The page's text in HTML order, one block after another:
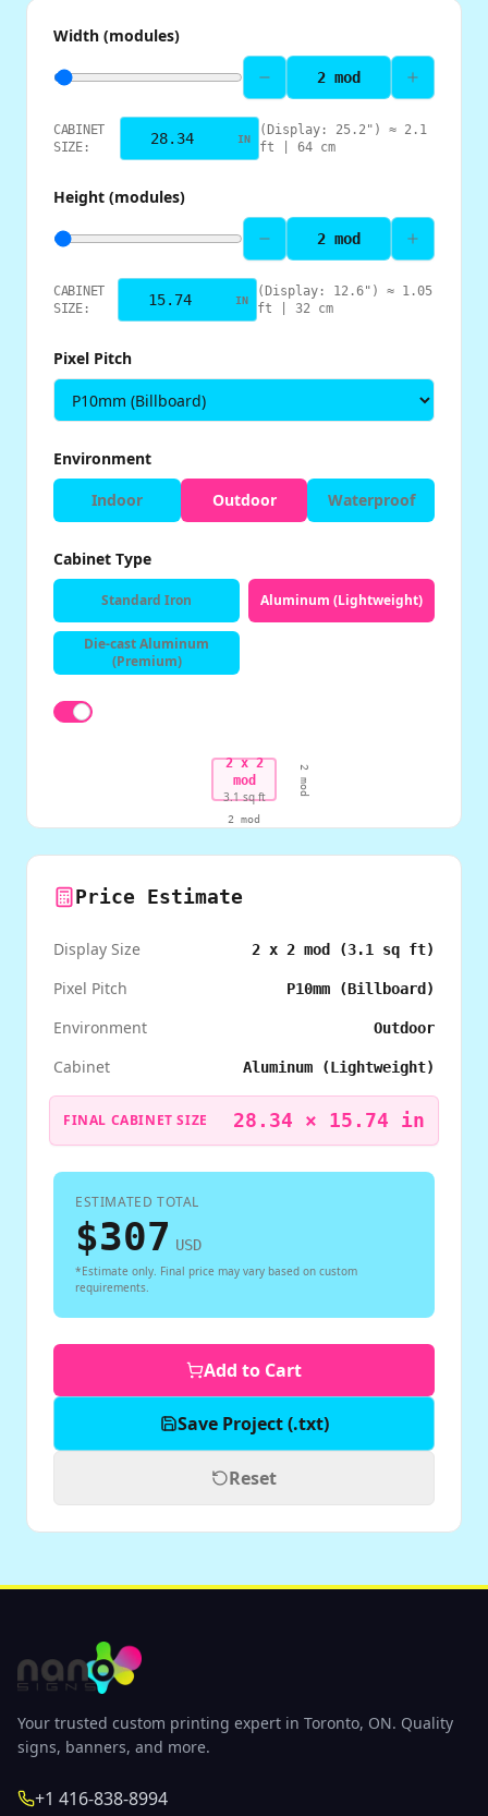
Width (modules)
2 mod
CABINET
SIZE:
IN
(Display: 25.2") ≈ 2.1
ft | 64cm
Height (modules)
2 mod
CABINET
SIZE:
IN
(Display: 12.6") ≈ 1.05
ft |32 cm
Pixel Pitch
Environment
Indoor
Outdoor Waterproof
Cabinet Type
Standard Iron Aluminum (Lightweight)
Die-cast Aluminum
(Premium)
2x2
mod
3.1sq ft
2 mod
2
mod
Price Estimate
Display Size 2 x 2 mod (3.1 sq ft)
Pixel Pitch P10mm (Billboard)
Environment Outdoor
Cabinet Aluminum (Lightweight)
FINAL CABINET SIZE 28.34 × 15.74 in
ESTIMATED TOTAL
$307 USD
*Estimate only. Final price may vary based on custom
requirements.
Add to Cart
Save Project (.txt)
Reset
Your trusted custom printing expert in Toronto, ON. Quality
signs, banners, and more.
+1 416-838-8994